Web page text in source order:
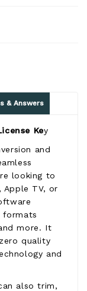
& Answers
Key
and
looking to
Apple TV, or
formats
more. It
quality
and
also trim,